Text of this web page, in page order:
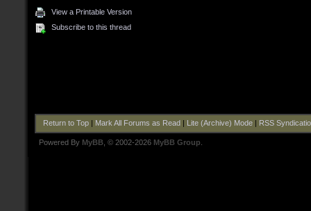
View a Printable Version
Subscribe to this thread
Return to Top| Mark All Forums as Read Lite (Archive) Mode| RSS
Powered By MyBB , © 2002-2026 MyBB Group